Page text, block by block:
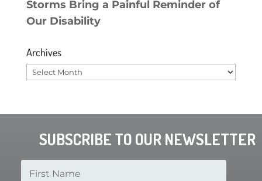
Storms Bring a Painful Reminder of
Our Disability
Archives
Archives
SUBSCRIBE TO OUR NEWSLETTER